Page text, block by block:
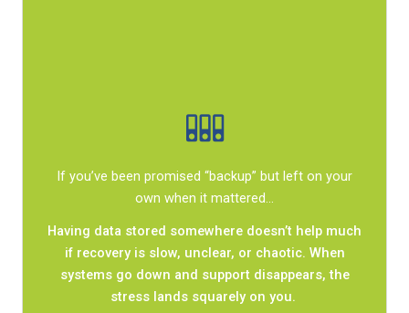
If you’ve been promised “backup” but left on your
own when it mattered…
Having data stored somewhere doesn’t help much
if recovery is slow, unclear, or chaotic. When
systems go down and support disappears, the
stress lands squarely on you.
everything.
work resumes without scrambling. Your team
knows what to do, downtime stays limited, and
trust (internally and externally)
remains
intact.